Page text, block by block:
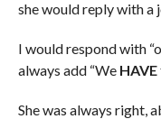
she would reply with a
I would respond with
always add “We HAVE
She was always right,